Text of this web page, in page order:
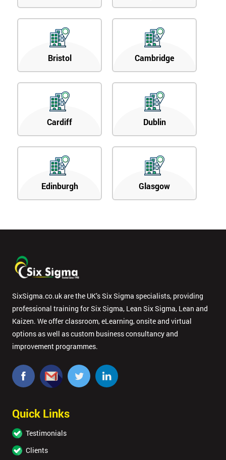
Bristol Cambridge
Cardiff Dublin
Edinburgh Glasgow
SixSigma.co.uk are the UK’s Six Sigma specialists, providing
professional training for Six Sigma, Lean Six Sigma, Lean and
Kaizen. We offer classroom, eLearning, onsite and virtual
options as well as custom business consultancy and
improvement programmes.
Quick Links
Testimonials
Clients